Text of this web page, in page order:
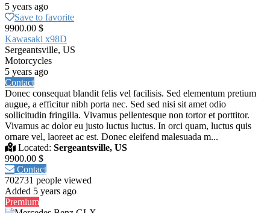
5 years ago
Save to favorite
9900.00 $
Kawasaki x98D
Sergeantsville, US
Motorcycles
5 years ago
Contact
Donec consequat blandit felis vel facilisis. Sed elementum pretium
augue, a efficitur nibh porta nec. Sed sed nisi sit amet odio
sollicitudin fringilla. Vivamus pellentesque non tortor et porttitor.
Vivamus ac dolor eu justo luctus luctus. In orci quam, luctus quis
ornare vel, laoreet ac est. Donec eleifend malesuada m...
Located: Sergeantsville, US
9900.00 $
Contact
702731 people viewed
Added 5 years ago
Premium